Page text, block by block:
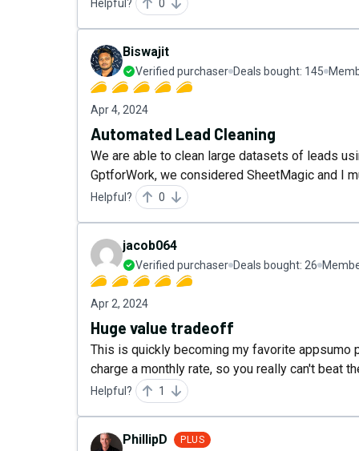
Helpful? 0
Biswajit
Verified purchaser Deals bought: 145
Apr 4, 2024
Automated Lead Cleaning
We are able to clean large datasets of leads
GptforWork, we considered SheetMagic and I
Helpful? 0
jacob064
Verified purchaser Deals bought: 26
Apr 2, 2024
Huge value tradeoff
This is quickly becoming my favorite appsumo
charge a monthly rate, so you really can't beat
Helpful? 1
PhillipD PLUS